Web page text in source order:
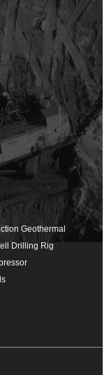
Geothermal
Drilling Rig